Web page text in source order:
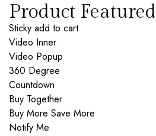
Product Featured
Sticky add to cart
Video Inner
Video Popup
360 Degree
Countdown
Buy Together
Buy More Save More
Notify Me